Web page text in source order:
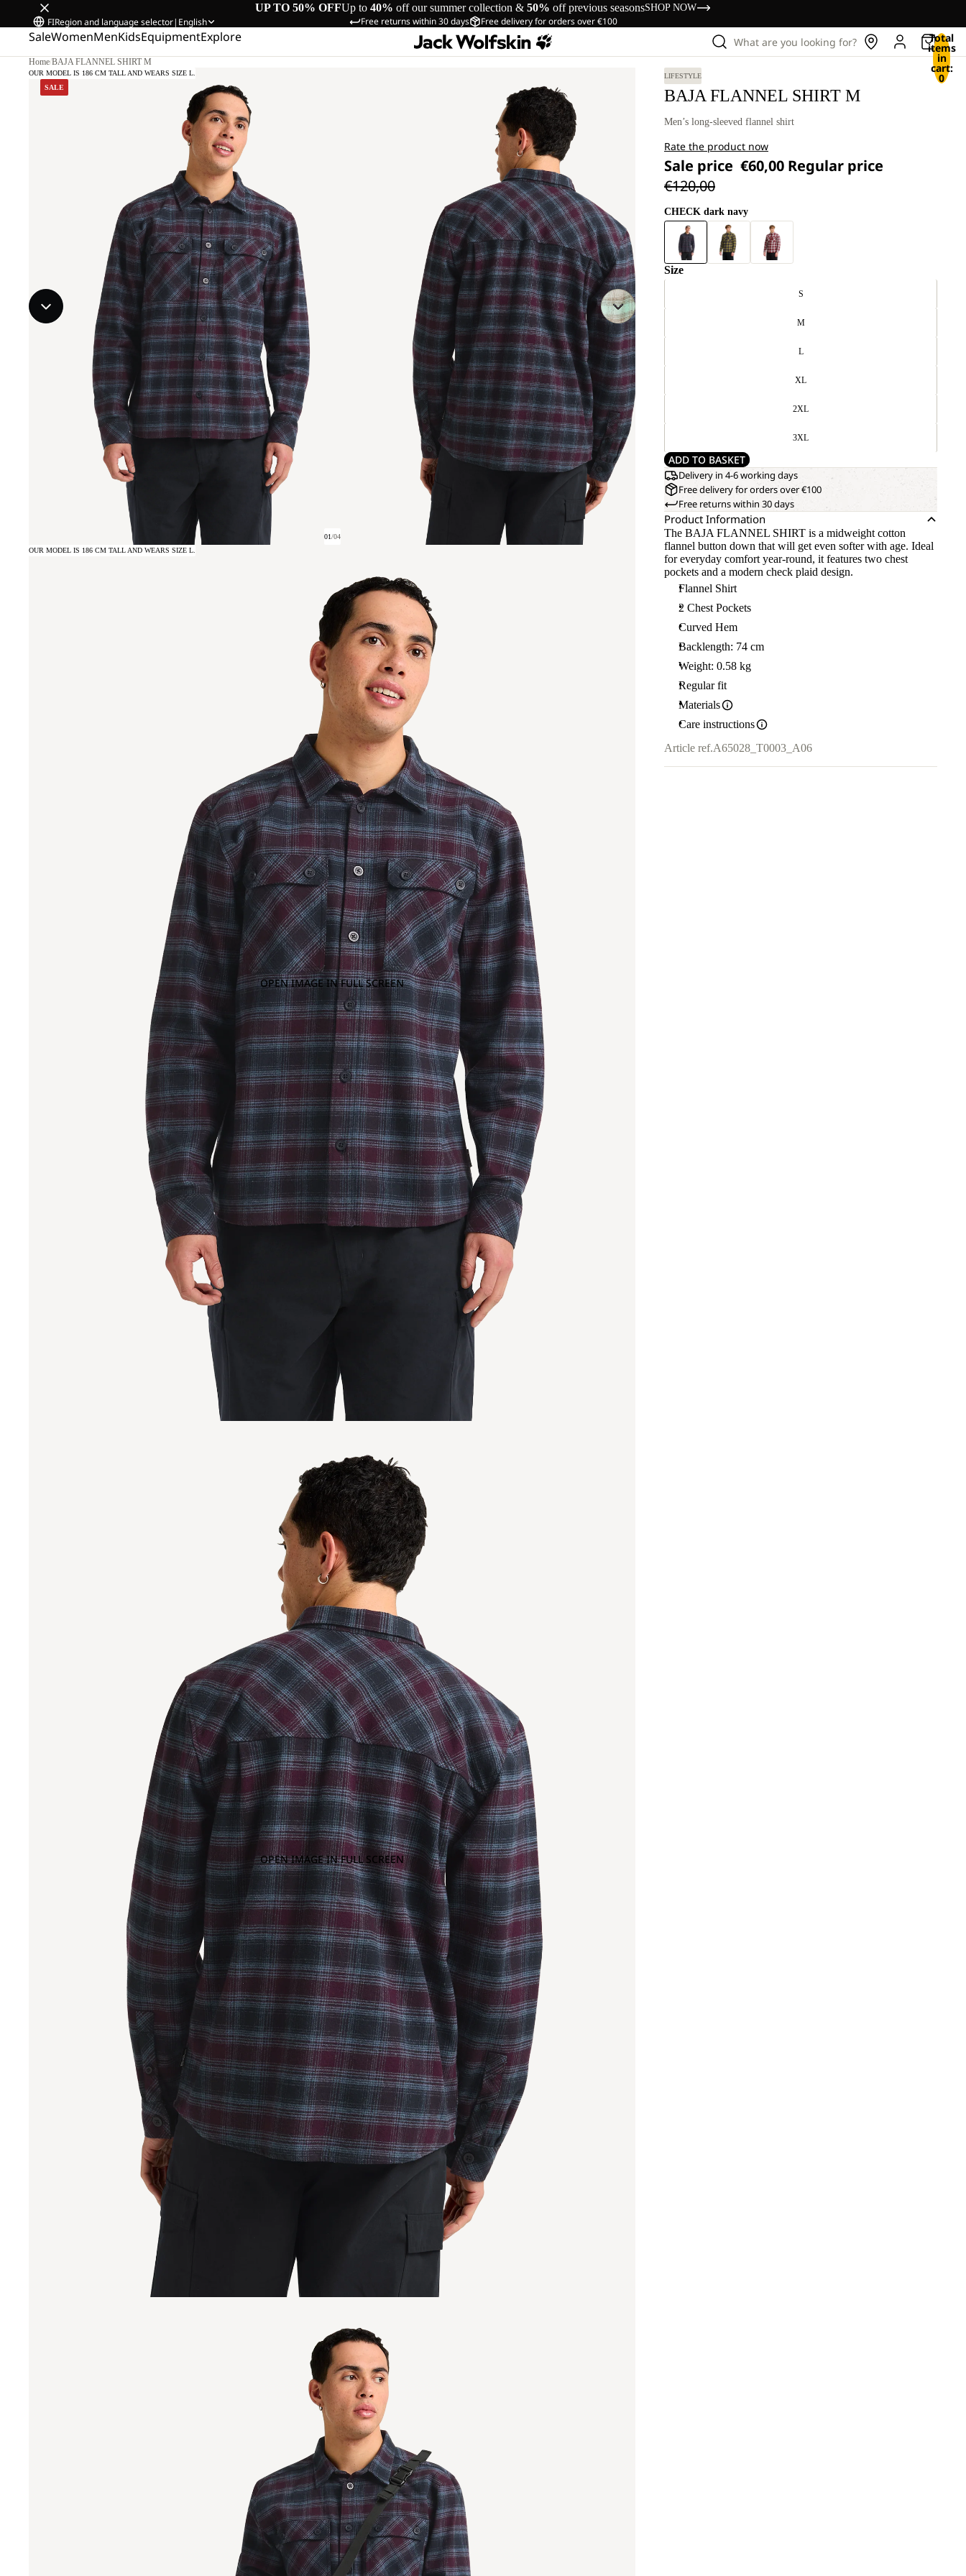
UP TO 50% OFFUp to 40% off our summer collection & 50% off previous seasonsSHOP NOW
Free returns within 30 days Free delivery for orders over €100
FIRegion and language selector| English
SaleWomenMenKidsEquipmentExplore What are you looking for? Total
items
in
cart:
0
Home/BAJA FLANNEL SHIRT M
SALE
OUR MODEL IS 186 CM TALL AND WEARS SIZE L.
01/04
OPEN IMAGE IN FULL SCREEN
OUR MODEL IS 186 CM TALL AND WEARS SIZE L.
OPEN IMAGE IN FULL SCREEN
LIFESTYLE
BAJA FLANNEL SHIRT M
Men’s long-sleeved flannel shirt
Rate the product now
Sale price €60,00 Regular price
€120,00
CHECK dark navy
Size
S
M
L
XL
2XL
3XL
ADD TO BASKET
Delivery in 4-6 working days
Free delivery for orders over €100
Free returns within 30 days
Product Information
The BAJA FLANNEL SHIRT is a midweight cotton
flannel button down that will get even softer with age. Ideal
for everyday comfort year-round, it features two chest
pockets and a modern check plaid design.
Flannel Shirt
2 Chest Pockets
Curved Hem
Backlength: 74 cm
Weight: 0.58 kg
Regular fit
Materials
Care instructions
Article ref.A65028_T0003_A06